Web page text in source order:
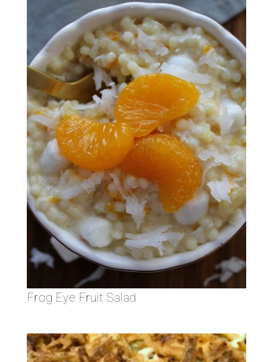
Frog Eye Fruit Salad